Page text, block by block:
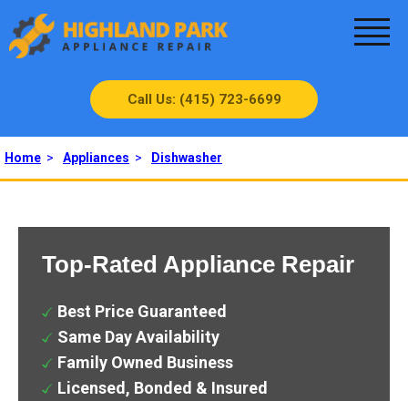
Call Us: (415) 723-6699
Home > Appliances > Dishwasher
Top-Rated Appliance Repair
Best Price Guaranteed
Same Day Availability
Family Owned Business
Licensed, Bonded & Insured